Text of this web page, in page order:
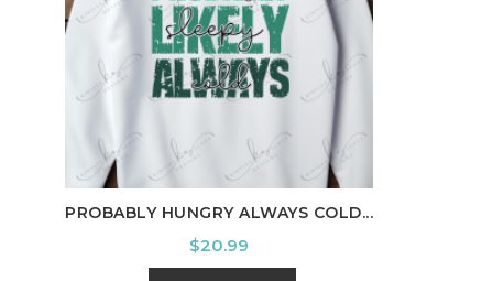
PROBABLY HUNGRY ALWAYS COLD...
Price
$20.99